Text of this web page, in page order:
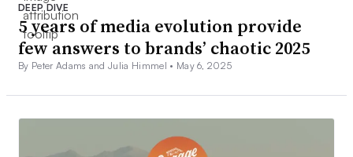
DEEP DIVE
5 years of media evolution provide
few answers to brands’ chaotic 2025
By Peter Adams and Julia Himmel • May 6, 2025